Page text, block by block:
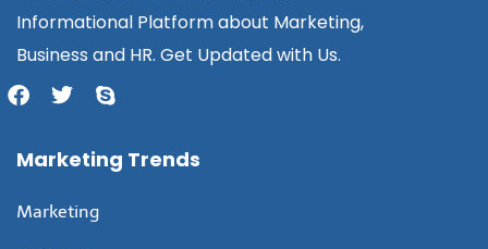
Informational Platform about Marketing,
Business and HR. Get Updated with Us.
Marketing Trends
Marketing